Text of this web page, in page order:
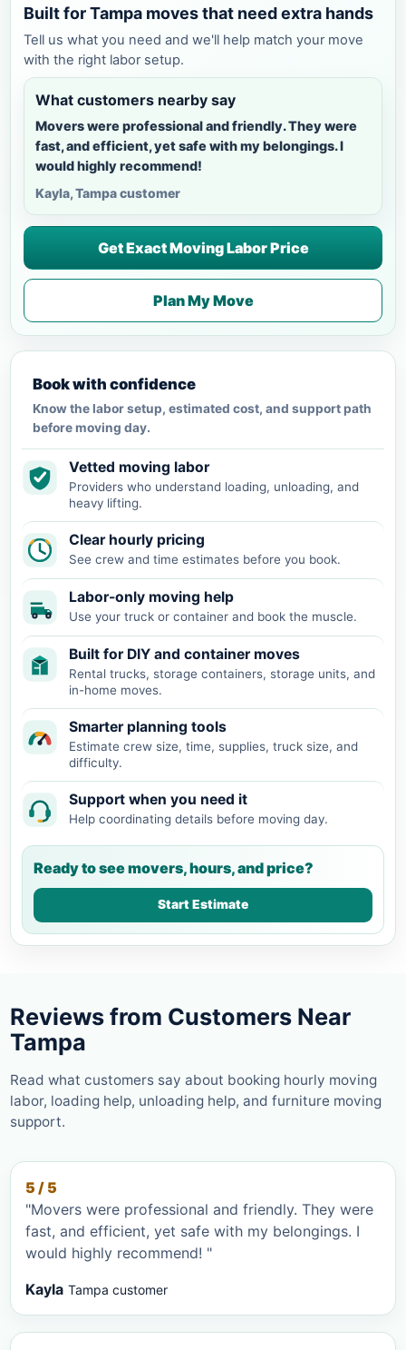
Built for Tampa moves that need extra hands
Tell us what you need and we'll help match your move
with the right labor setup.
What customers nearby say
Movers were professional and friendly. They were
fast, and efficient, yet safe with my belongings. I
would highly recommend!
Kayla, Tampa customer
Get Exact Moving Labor Price
Plan My Move
Book with confidence
Know the labor setup, estimated cost, and support path
before moving day.
Vetted moving labor
Providers who understand loading, unloading, and
heavy lifting.
Clear hourly pricing
See crew and time estimates before you book.
Labor-only moving help
Use your truck or container and book the muscle.
Built for DIY and container moves
Rental trucks, storage containers, storage units, and
in-home moves.
Smarter planning tools
Estimate crew size, time, supplies, truck size, and
difficulty.
Support when you need it
Help coordinating details before moving day.
Ready to see movers, hours, and price?
Start Estimate
Reviews from Customers Near
Tampa
Read what customers say about booking hourly moving
labor, loading help, unloading help, and furniture moving
support.
5 / 5
"Movers were professional and friendly. They were
fast, and efficient, yet safe with my belongings. I
would highly recommend! "
Kayla Tampa customer